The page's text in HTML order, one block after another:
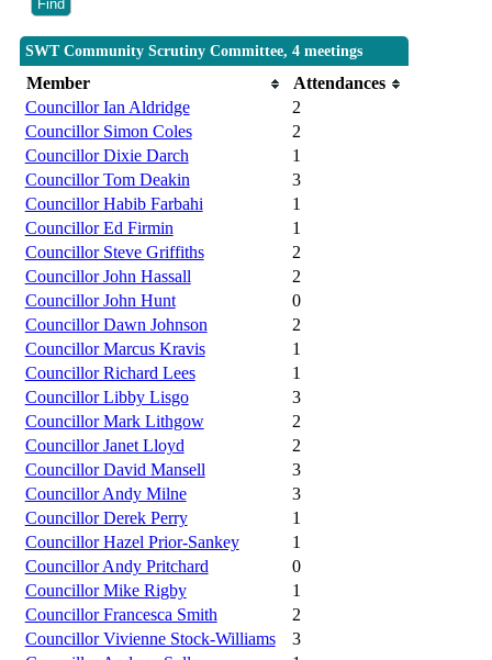
SWT Community Scrutiny Committee, 4 meetings
Member
Attendances
Councillor Ian Aldridge
2
Councillor Simon Coles
2
Councillor Dixie Darch
1
Councillor Tom Deakin
3
Councillor Habib Farbahi
1
Councillor Ed Firmin
1
Councillor Steve Griffiths
2
Councillor John Hassall
2
Councillor John Hunt
0
Councillor Dawn Johnson
2
Councillor Marcus Kravis
1
Councillor Richard Lees
1
Councillor Libby Lisgo
3
Councillor Mark Lithgow
2
Councillor Janet Lloyd
2
Councillor David Mansell
3
Councillor Andy Milne
3
Councillor Derek Perry
1
Councillor Hazel Prior-Sankey
1
Councillor Andy Pritchard
0
Councillor Mike Rigby
1
Councillor Francesca Smith
2
Councillor Vivienne Stock-Williams
3